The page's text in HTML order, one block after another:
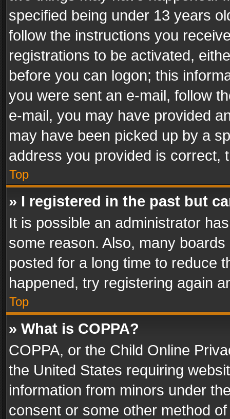
specified being under 13 years
follow the instructions you
registrations to be activated,
before you can logon; this
you were sent an e-mail, follow
e-mail, you may have provided
may have been picked up by a
address you provided is correct,
Top
» I registered in the past but
It is possible an administrator
some reason. Also, many
posted for a long time to reduce
happened, try registering again
Top
» What is COPPA?
COPPA, or the Child Online
the United States requiring
information from minors under
consent or some other method